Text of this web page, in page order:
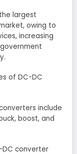
largest
owing to
increasing
of DC-DC
include
boost, and
converter